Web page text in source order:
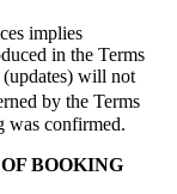
implies
in the Terms
will not
by the Terms
was confirmed.
BOOKING